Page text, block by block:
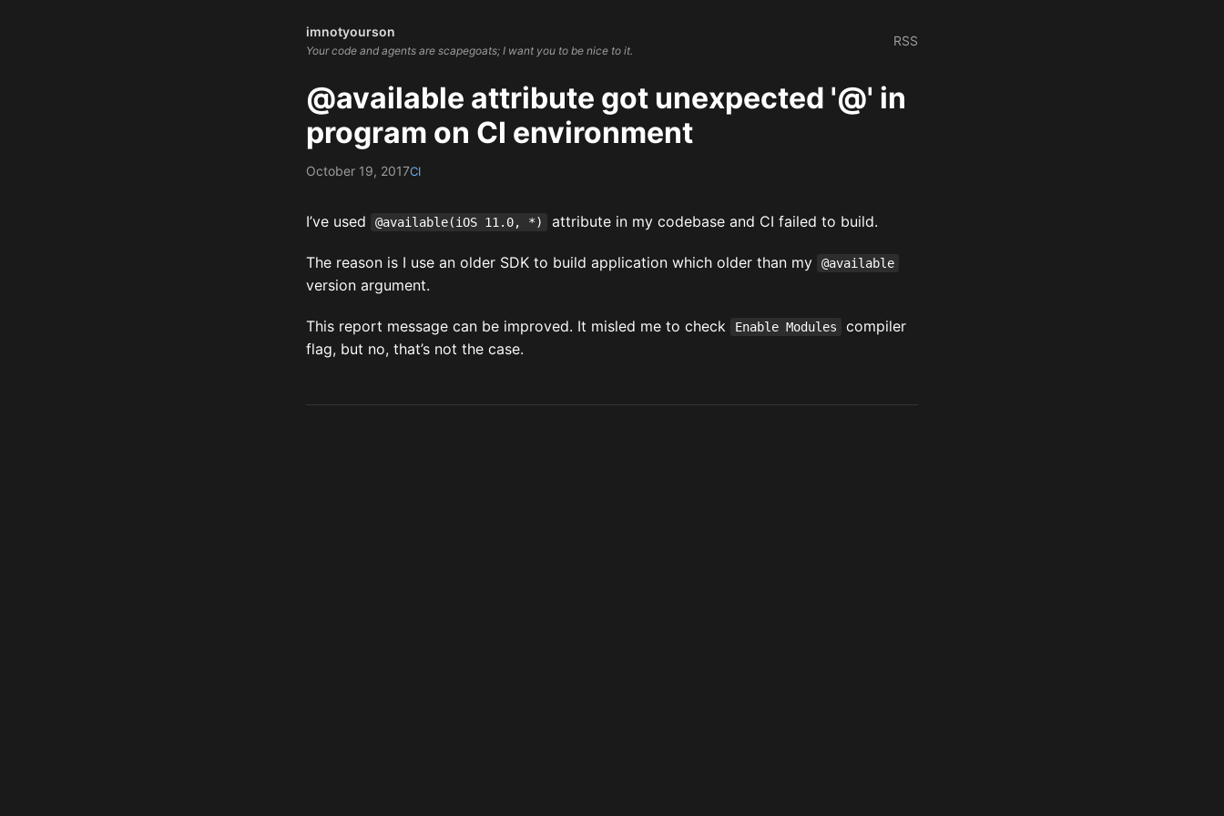
imnotyourson
Your code and agents are scapegoats; I want you to be nice to it.
RSS
@available attribute got unexpected '@' in
program on CI environment
October 19, 2017CI
I’ve used @available(iOS 11.0, *) attribute in my codebase and CI failed to build.
The reason is I use an older SDK to build application which older than my @available
version argument.
This report message can be improved. It misled me to check Enable Modules
compiler
flag, but no, that’s not the case.